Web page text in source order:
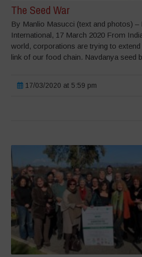
The Seed War
By Manlio Masucci (text and photos) –
International, 17 March 2020 From
world, corporations are trying to
link of our food chain. Navdanya seed
17/03/2020 at 5:59 pm